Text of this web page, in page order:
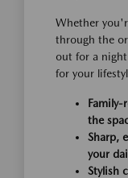
Whether
through the
out for a
for your
Family-
the
Sharp,
your
Stylish